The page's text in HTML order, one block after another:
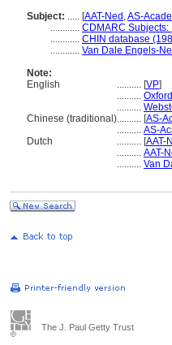
Subject: ..... [AAT-Ned ,AS-
............ CDMARC
............ CHIN database
............ Van Dale Engels-
Note:
English
.......... [VP]
..........
..........
Chinese (traditional).......... [AS-
.......... AS-
Dutch
.......... [AAT-
.......... AAT-
.......... Van
The J. Paul Getty Trust